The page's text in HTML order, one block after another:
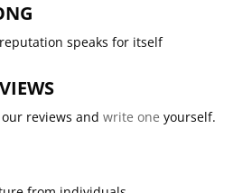
speaks for itself
reviews and write one yourself.